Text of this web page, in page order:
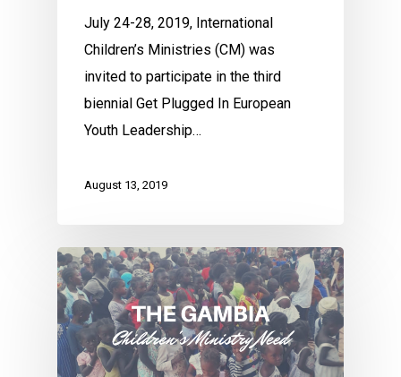
July 24-28, 2019, International
Children’s Ministries (CM) was
invited to participate in the third
biennial Get Plugged In European
Youth Leadership…
August 13, 2019